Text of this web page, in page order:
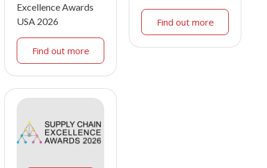
Excellence Awards
USA 2026
Find out more
Find out more